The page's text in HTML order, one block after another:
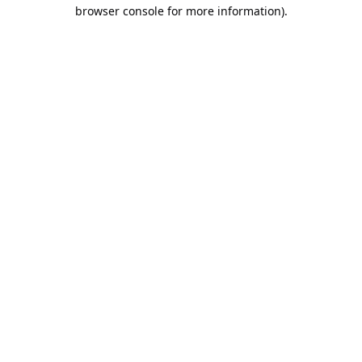
browser console for more information).